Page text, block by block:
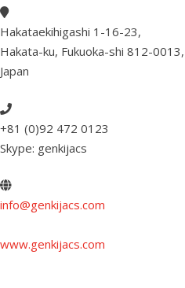
Hakataekihigashi 1-16-23,
Hakata-ku, Fukuoka-shi 812-0013,
Japan
+81 (0)92 472 0123
Skype: genkijacs
info@genkijacs.com
www.genkijacs.com